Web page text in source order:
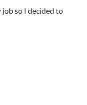
job so I decided to